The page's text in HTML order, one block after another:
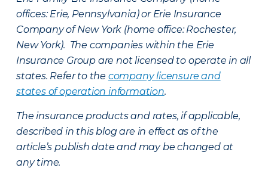
offices: Erie, Pennsylvania) or Erie Insurance
Company of New York (home office: Rochester,
New York). The companies within the Erie
Insurance Group are not licensed to operate in all
states. Refer to the company licensure and
states of operation information.
The insurance products and rates, if applicable,
described in this blog are in effect as of the
article’s publish date and may be changed at
any time.